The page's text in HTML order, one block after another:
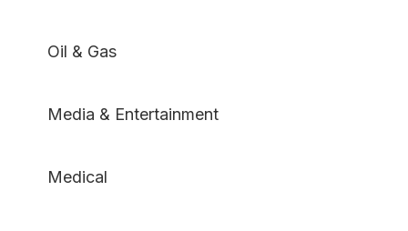
Oil & Gas
Media & Entertainment
Medical